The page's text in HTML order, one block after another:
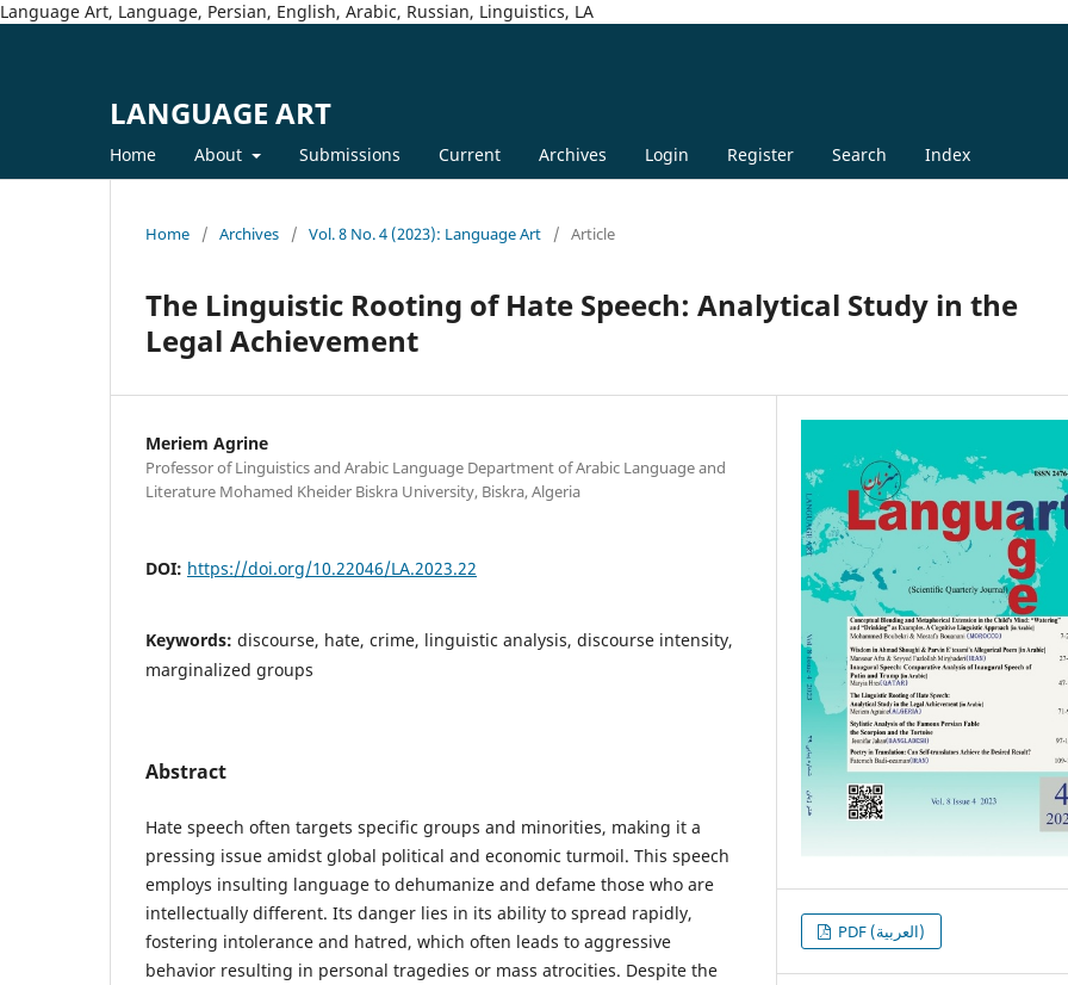
Language Art, Language, Persian, English, Arabic, Russian, Linguistics, LA
LANGUAGE ART
Home About Submissions Current Archives Login Register Search Index
Home / Archives / Vol. 8 No. 4 (2023): Language Art / Article
The Linguistic Rooting of Hate Speech: Analytical Study in the
Legal Achievement
Meriem Agrine
Professor of Linguistics and Arabic Language Department of Arabic Language and
Literature Mohamed Kheider Biskra University, Biskra, Algeria
DOI: https://doi.org/10.22046/LA.2023.22
Keywords: discourse, hate, crime, linguistic analysis, discourse intensity,
marginalized groups
Abstract
Hate speech often targets specific groups and minorities, making it a
pressing issue amidst global political and economic turmoil. This speech
employs insulting language to dehumanize and defame those who are
intellectually different. Its danger lies in its ability to spread rapidly,
fostering intolerance and hatred, which often leads to aggressive
behavior resulting in personal tragedies or mass atrocities. Despite the
PDF (العربية)